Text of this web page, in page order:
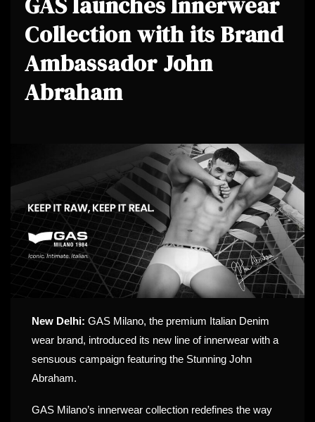
Collection with its Brand
Ambassador John
Abraham
New Delhi: GAS Milano, the premium Italian Denim
wear brand, introduced its new line of innerwear with a
sensuous campaign featuring the Stunning John
Abraham.
GAS Milano’s innerwear collection redefines the way